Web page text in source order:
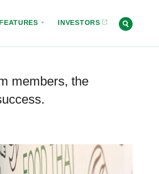
FEATURES INVESTORS
members, the